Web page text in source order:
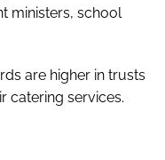
ministers, school
are higher in trusts
catering services.